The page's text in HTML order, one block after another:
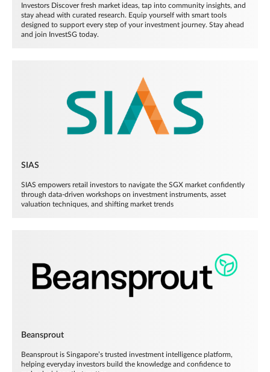
Investors Discover fresh market ideas, tap into community insights, and
stay ahead with curated research. Equip yourself with smart tools
designed to support every step of your investment journey. Stay ahead
and join InvestSG today.
SIAS
SIAS empowers retail investors to navigate the SGX market confidently
through data-driven workshops on investment instruments, asset
valuation techniques, and shifting market trends
Beansprout
Beansprout is Singapore’s trusted investment intelligence platform,
helping everyday investors build the knowledge and confidence to